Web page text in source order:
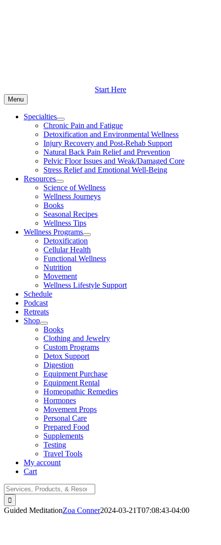
Start Here
Menu
Specialties
Chronic Pain and Fatigue
Detoxification and Environmental Wellness
Injury Recovery and Post-Rehab Support
Natural Back Pain Relief and Prevention
Pelvic Floor Issues and Weak/Damaged Core
Stress Relief and Emotional Well-Being
Resources
Science of Wellness
Wellness Journeys
Books
Seasonal Recipes
Wellness Tips
Wellness Programs
Detoxification
Cellular Health
Functional Wellness
Nutrition
Movement
Wellness Lifestyle Support
Schedule
Podcast
Retreats
Shop
Books
Clothing and Jewelry
Custom Programs
Detox Support
Digestion
Equipment Purchase
Equipment Rental
Homeopathic Remedies
Hormones
Movement Props
Personal Care
Prepared Food
Supplements
Testing
Travel Tools
My account
Cart
Search
for:
Guided MeditationZoa Conner2024-03-21T07:08:43-04:00